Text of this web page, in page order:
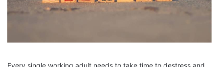
Every single working adult needs to take time to destress and